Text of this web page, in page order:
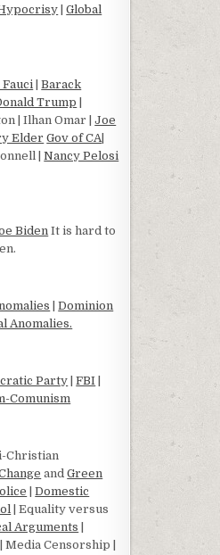
|Global
|Barack
Trump
| Ilhan Omar |Joe
Elder Gov of CA|
|Nancy Pelosi
BidenIt is hard to
|Dominion
Anomalies.
Party |FBI
Comunism
Christian
andGreen
|Domestic
| Equality versus
Arguments
| Media Censorship |